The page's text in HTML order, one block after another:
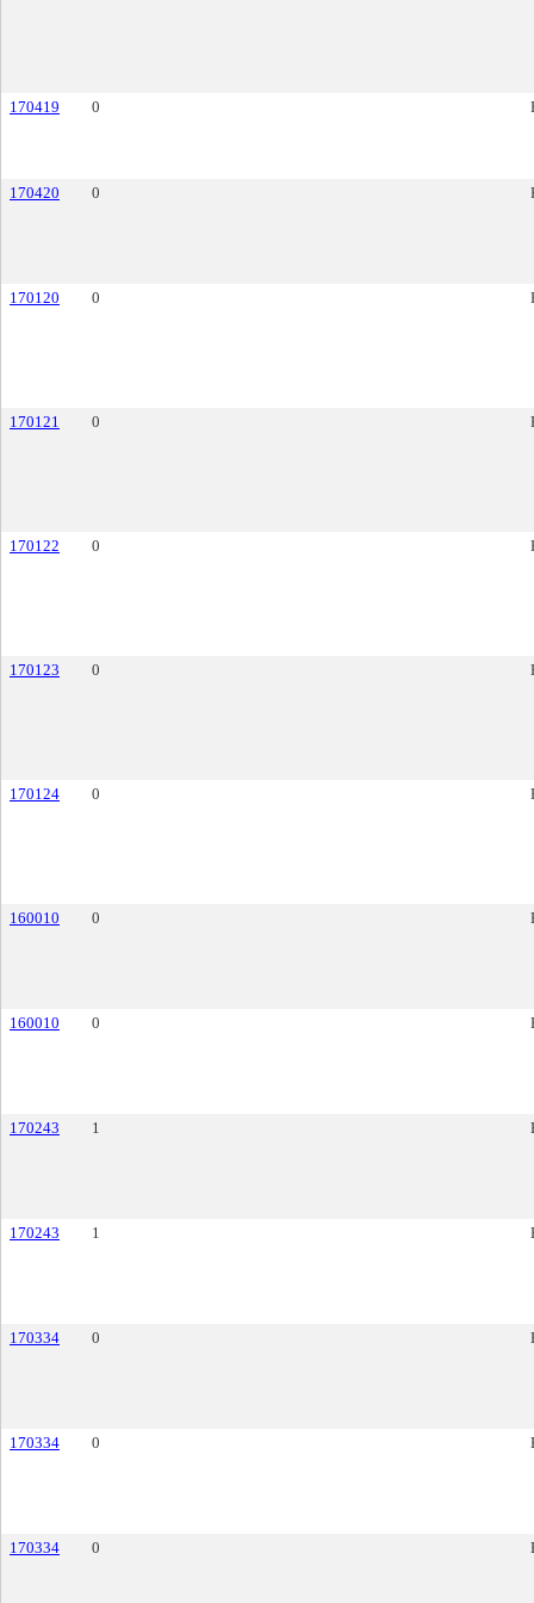
170419 0
170420 0
170120 0
170121 0
170122 0
170123 0
170124 0
160010 0
160010 0
170243 1
170243 1
170334 0
170334 0
170334 0